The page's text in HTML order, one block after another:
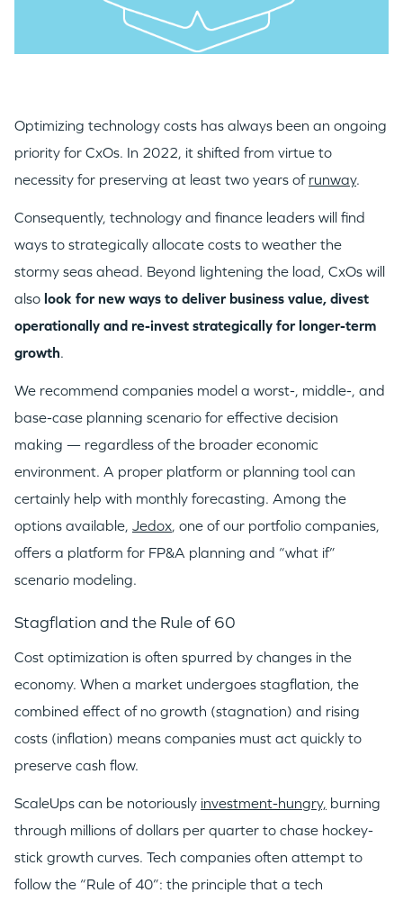
Optimizing technology costs has always been an ongoing
priority for CxOs. In 2022, it shifted from virtue to
necessity for preserving at least two years of runway.
Consequently, technology and finance leaders will find
ways to strategically allocate costs to weather the
stormy seas ahead. Beyond lightening the load, CxOs will
also look for new ways to deliver business value, divest
operationally and re-invest strategically for longer-term
growth.
We recommend companies model a worst-, middle-, and
base-case planning scenario for effective decision
making — regardless of the broader economic
environment. A proper platform or planning tool can
certainly help with monthly forecasting. Among the
options available, Jedox, one of our portfolio companies,
offers a platform for FP&A planning and “what if”
scenario modeling.
Stagflation and the Rule of 60
Cost optimization is often spurred by changes in the
economy. When a market undergoes stagflation, the
combined effect of no growth (stagnation) and rising
costs (inflation) means companies must act quickly to
preserve cash flow.
ScaleUps can be notoriously investment-hungry, burning
through millions of dollars per quarter to chase hockey-
stick growth curves. Tech companies often attempt to
follow the “Rule of 40”: the principle that a tech